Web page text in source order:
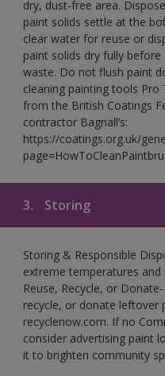
dry, dust-free area.
paint solids settle at the
clear water for reuse or
paint solids dry fully
waste. Do not flush paint
cleaning painting tools Pro
from the British Coatings
contractor Bagnall’s:
https://coatings.org.uk/
3. Storing
Storing & Responsible
extreme temperatures
Reuse, Recycle, or
recycle, or donate leftover
recyclenow.com. If no
consider advertising paint
it to brighten community